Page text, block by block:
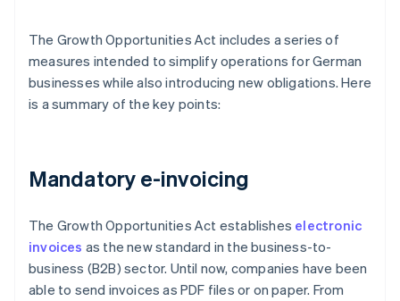
The Growth Opportunities Act includes a series of
measures intended to simplify operations for German
businesses while also introducing new obligations. Here
is a summary of the key points:
Mandatory e-invoicing
The Growth Opportunities Act establishes electronic
invoices as the new standard in the business-to-
business (B2B) sector. Until now, companies have been
able to send invoices as PDF files or on paper. From